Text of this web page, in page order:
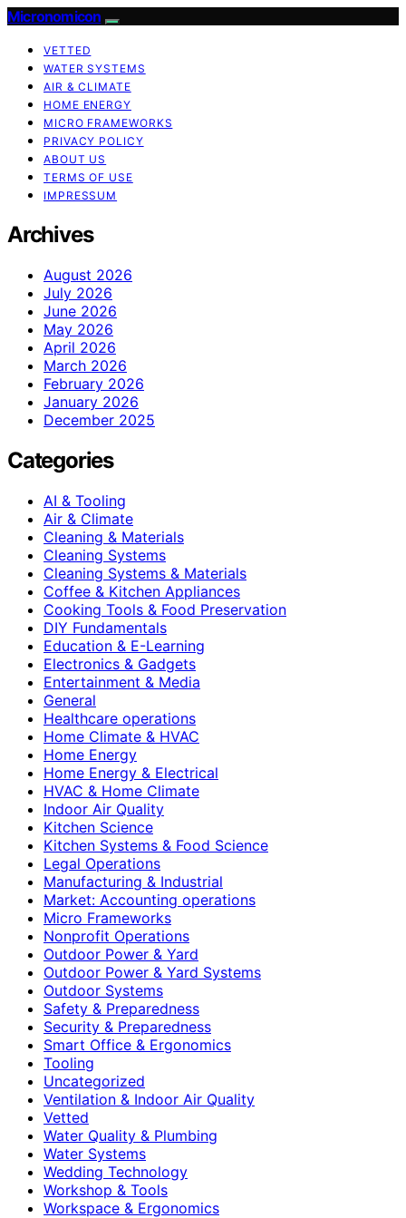
Micronomicon
VETTED
WATER SYSTEMS
AIR & CLIMATE
HOME ENERGY
MICRO FRAMEWORKS
PRIVACY POLICY
ABOUT US
TERMS OF USE
IMPRESSUM
Archives
August 2026
July 2026
June 2026
May 2026
April 2026
March 2026
February 2026
January 2026
December 2025
Categories
AI & Tooling
Air & Climate
Cleaning & Materials
Cleaning Systems
Cleaning Systems & Materials
Coffee & Kitchen Appliances
Cooking Tools & Food Preservation
DIY Fundamentals
Education & E-Learning
Electronics & Gadgets
Entertainment & Media
General
Healthcare operations
Home Climate & HVAC
Home Energy
Home Energy & Electrical
HVAC & Home Climate
Indoor Air Quality
Kitchen Science
Kitchen Systems & Food Science
Legal Operations
Manufacturing & Industrial
Market: Accounting operations
Micro Frameworks
Nonprofit Operations
Outdoor Power & Yard
Outdoor Power & Yard Systems
Outdoor Systems
Safety & Preparedness
Security & Preparedness
Smart Office & Ergonomics
Tooling
Uncategorized
Ventilation & Indoor Air Quality
Vetted
Water Quality & Plumbing
Water Systems
Wedding Technology
Workshop & Tools
Workspace & Ergonomics